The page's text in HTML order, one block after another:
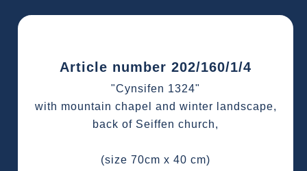
Article number 202/160/1/4
"Cynsifen 1324"
with mountain chapel and winter landscape,
back of Seiffen church,
(size 70cm x 40 cm)